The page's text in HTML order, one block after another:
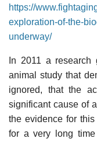
https://
exploration-of-the-
underway/
In 2011 a
animal study that
ignored, that the
significant cause of
the evidence for
for a very long